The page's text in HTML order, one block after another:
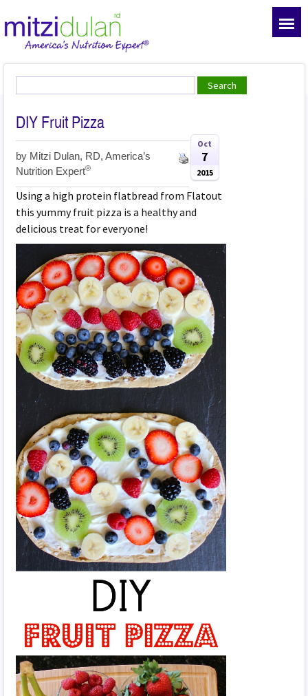
DIY Fruit Pizza
by Mitzi Dulan, RD, America’s
Nutrition Expert®
Oct
7
2015
Using a high protein flatbread from Flatout
this yummy fruit pizza is a healthy and
delicious treat for everyone!